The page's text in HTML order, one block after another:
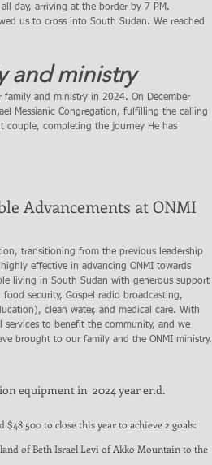
day, arriving at the border by 7 PM.
us to cross into South Sudan. We reached
and ministry
and ministry in 2024. On December
Messianic Congregation, fulfilling the calling
couple, completing the journey He has
Advancements at ONMI
transitioning from the previous leadership
effective in advancing ONMI towards
living in South Sudan with generous support
security, Gospel radio broadcasting,
clean water, and medical care. With
services to benefit the community, and we
brought to our family and the ONMI ministry.
equipment in  2024 year end.
to close this year to achieve 2 goals:
of Beth Israel Levi of Akko Mountain to the